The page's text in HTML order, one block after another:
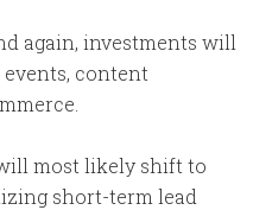
again, investments will
content
most likely shift to
short-term lead